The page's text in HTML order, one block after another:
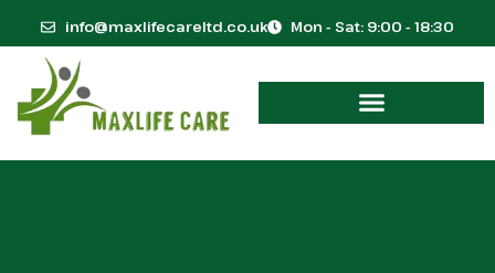
info@maxlifecareltd.co.uk Mon - Sat: 9:00 - 18:30